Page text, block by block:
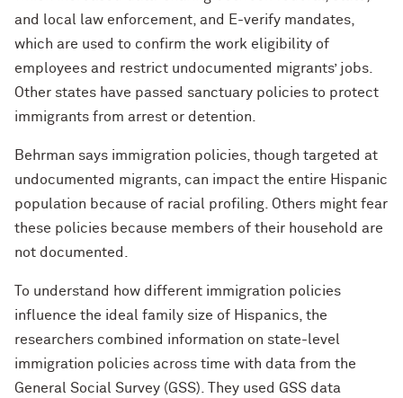
and local law enforcement, and E-verify mandates,
which are used to confirm the work eligibility of
employees and restrict undocumented migrants’ jobs.
Other states have passed sanctuary policies to protect
immigrants from arrest or detention.
Behrman says immigration policies, though targeted at
undocumented migrants, can impact the entire Hispanic
population because of racial profiling. Others might fear
these policies because members of their household are
not documented.
To understand how different immigration policies
influence the ideal family size of Hispanics, the
researchers combined information on state-level
immigration policies across time with data from the
General Social Survey (GSS). They used GSS data